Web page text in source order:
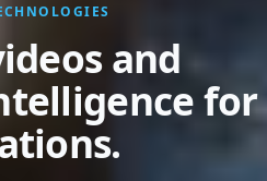
and
for